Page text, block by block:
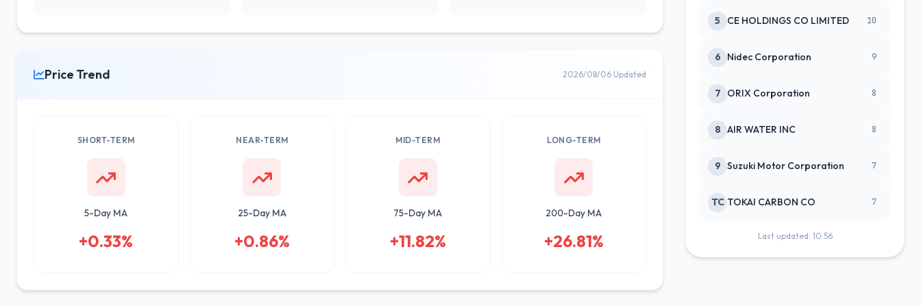
Price Trend 2026/08/06 Updated
SHORT-TERM
5-Day MA
+0.33%
NEAR-TERM
25-Day MA
+0.86%
MID-TERM
75-Day MA
+11.82%
LONG-TERM
200-Day MA
+26.81%
5 CE HOLDINGS CO LIMITED 10
6 Nidec Corporation 9
7 ORIX Corporation 8
8 AIR WATER INC 8
9 Suzuki Motor Corporation 7
TC TOKAI CARBON CO 7
Last updated: 10:56